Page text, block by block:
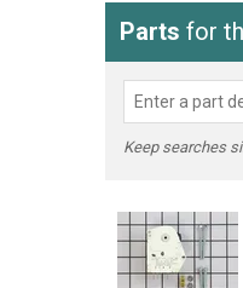
Parts for
Keep searches